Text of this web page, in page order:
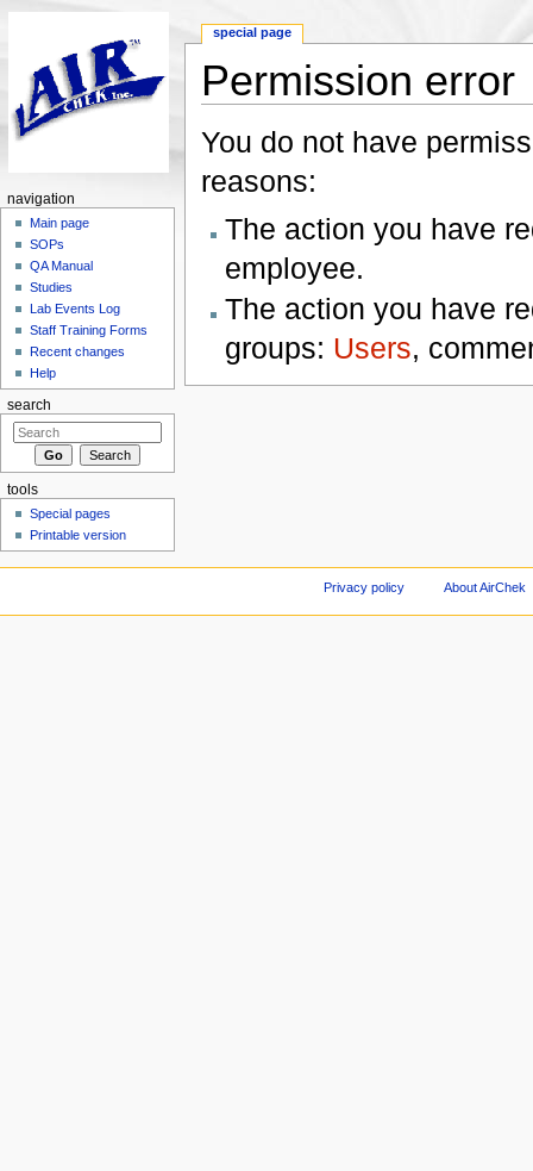
Permission error
You do not have
reasons:
The action you have
employee.
The action you have
groups: Users,
special page
navigation
Main page
SOPs
QA Manual
Studies
Lab Events Log
Staff Training Forms
Recent changes
Help
search
tools
Special pages
Printable version
Privacy policy About AirChek